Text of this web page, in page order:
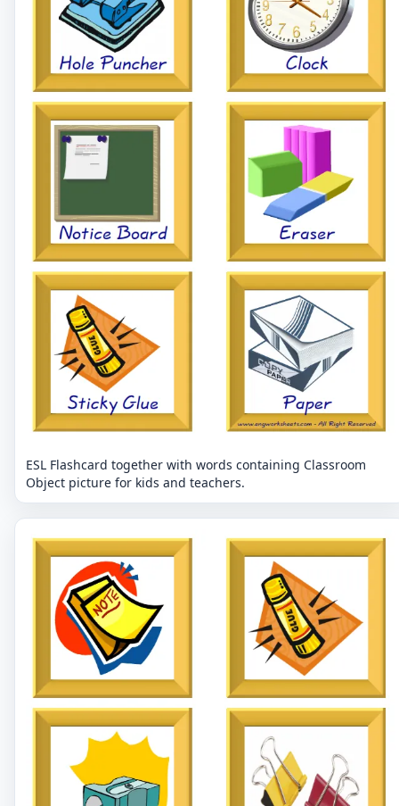
ESL Flashcard together with words containing Classroom
Object picture for kids and teachers.